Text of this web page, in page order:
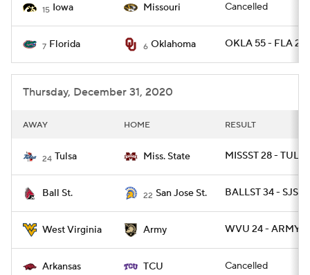
15 Iowa Missouri Cancelled
7 Florida 6 Oklahoma OKLA 55 - FLA 20
Thursday, December 31, 2020
AWAY HOME RESULT
24 Tulsa Miss. State MISSST 28 -
Ball St. 22 San Jose St. BALLST 34 - SJST
West Virginia Army WVU 24 - ARMY
Arkansas TCU Cancelled